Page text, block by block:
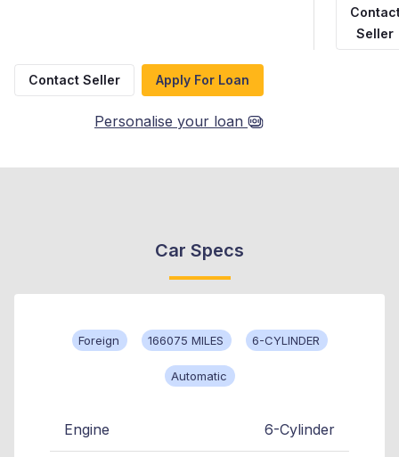
Seller
Contact Seller Apply For Loan
Personalise your loan
Car Specs
Foreign 166075 MILES 6-CYLINDER
Automatic
Engine 6-Cylinder